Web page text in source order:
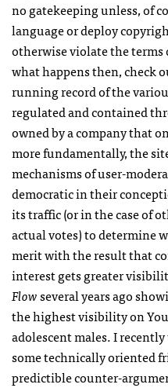
no gatekeeping unless, of
language or deploy
otherwise violate the terms
what happens then, check
running record of the
regulated and contained
owned by a company that
more fundamentally, the
mechanisms of user-
democratic in their
its traffic (or in the case of
actual votes) to determine
merit with the result that
interest gets greater
Flowseveral years ago
the highest visibility on
adolescent males. I
some technically oriented
predictible counter-